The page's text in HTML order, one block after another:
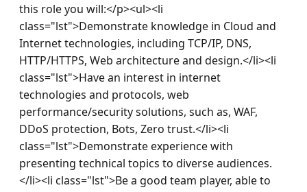
this role you will:</p><ul><li
class="lst">Demonstrate knowledge in Cloud and
Internet technologies, including TCP/IP, DNS,
HTTP/HTTPS, Web architecture and design.</li><li
class="lst">Have an interest in internet
technologies and protocols, web
performance/security solutions, such as, WAF,
DDoS protection, Bots, Zero trust.</li><li
class="lst">Demonstrate experience with
presenting technical topics to diverse audiences.
</li><li class="lst">Be a good team player, able to